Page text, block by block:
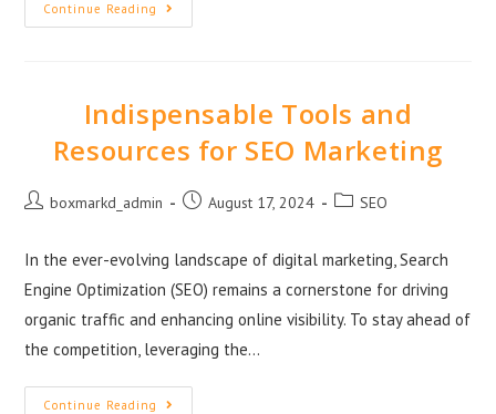
Continue Reading
Indispensable Tools and
Resources for SEO Marketing
boxmarkd_admin August 17, 2024 SEO
In the ever-evolving landscape of digital marketing, Search
Engine Optimization (SEO) remains a cornerstone for driving
organic traffic and enhancing online visibility. To stay ahead of
the competition, leveraging the…
Continue Reading